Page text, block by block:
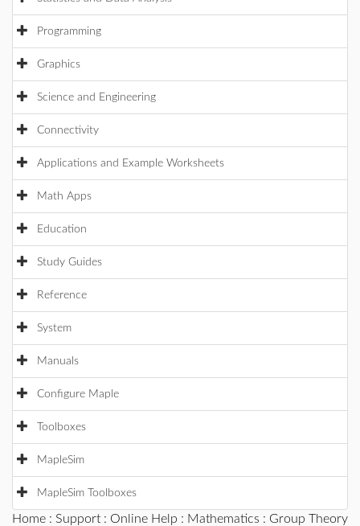
Programming
Graphics
Science and Engineering
Connectivity
Applications and Example Worksheets
Math Apps
Education
Study Guides
Reference
System
Manuals
Configure Maple
Toolboxes
MapleSim
MapleSim Toolboxes
Home : Support : Online Help : Mathematics : Group Theory